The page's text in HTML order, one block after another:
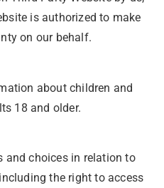
is authorized to make
on our behalf.
about children and
18 and older.
and choices in relation to
the right to access